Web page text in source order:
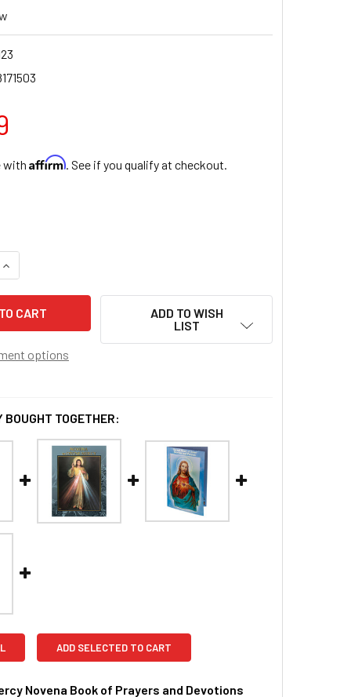
with Affirm. See if you qualify at checkout.
OF DIVINE MERCY NOVENA BOOK OF SPANISH
INCREASE QUANTITY OF DIVINE MERCY NOVENA BOOK OF
options
ADD TO WISH
LIST
BOUGHT TOGETHER:
ADD SELECTED TO CART
Novena Book of Prayers and Devotions